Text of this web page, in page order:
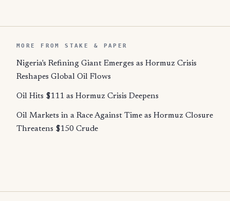
MORE FROM STAKE & PAPER
Nigeria's Refining Giant Emerges as Hormuz Crisis
Reshapes Global Oil Flows
Oil Hits $111 as Hormuz Crisis Deepens
Oil Markets in a Race Against Time as Hormuz Closure
Threatens $150 Crude